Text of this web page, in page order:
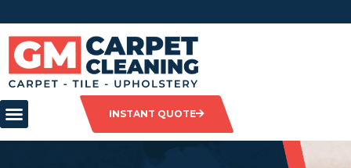
INSTANT QUOTE